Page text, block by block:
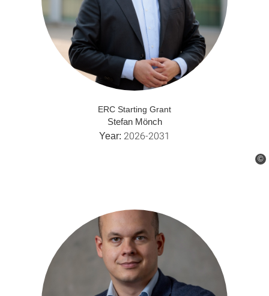
©
ERC Starting Grant
Stefan Mönch
Year: 2026-2031